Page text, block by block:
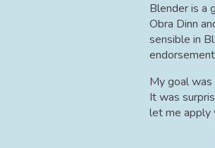
Blender is a
Obra Dinn
sensible in
My goal
It was
let me apply